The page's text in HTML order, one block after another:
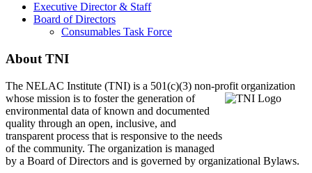
Executive Director & Staff
Board of Directors
Consumables Task Force
About TNI
The NELAC Institute (TNI) is a 501(c)(3) non-profit organization
whose mission is to fosterthe generation of
environmental data of known and documented
quality through an open, inclusive, and
transparent process that is responsive to the needs
of the community. The organization is managed
by a Board of Directors and is governed by organizational Bylaws.